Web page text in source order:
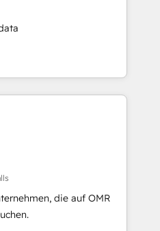
die auf OMR